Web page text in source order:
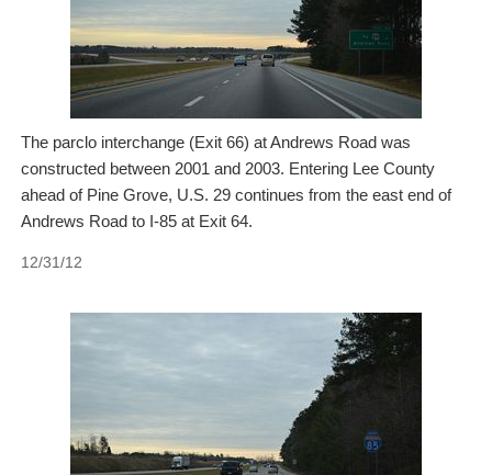
The parclo interchange (Exit 66) at Andrews Road was
constructed between 2001 and 2003. Entering Lee County
ahead of Pine Grove, U.S. 29 continues from the east end of
Andrews Road to I-85 at Exit 64.
12/31/12